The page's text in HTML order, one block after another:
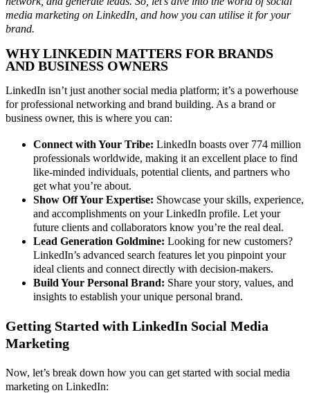
media marketing on LinkedIn, and how you can utilise it for your
brand.
WHY LINKEDIN MATTERS FOR BRANDS
AND BUSINESS OWNERS
LinkedIn isn’t just another social media platform; it’s a powerhouse
for professional networking and brand building. As a brand or
business owner, this is where you can:
Connect with Your Tribe: LinkedIn boasts over 774 million
professionals worldwide, making it an excellent place to find
like-minded individuals, potential clients, and partners who
get what you’re about.
Show Off Your Expertise: Showcase your skills, experience,
and accomplishments on your LinkedIn profile. Let your
future clients and collaborators know you’re the real deal.
Lead Generation Goldmine: Looking for new customers?
LinkedIn’s advanced search features let you pinpoint your
ideal clients and connect directly with decision-makers.
Build Your Personal Brand: Share your story, values, and
insights to establish your unique personal brand.
Getting Started with LinkedIn Social Media
Marketing
Now, let’s break down how you can get started with social media
marketing on LinkedIn: